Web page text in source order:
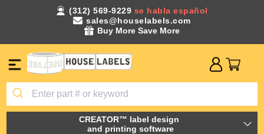
(312) 569-9229 se habla español
sales@houselabels.com
Buy More Save More
CREATOR™ label design
and printing software